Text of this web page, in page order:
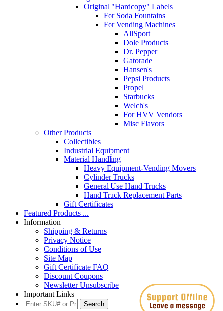
Original "Hardcopy" Labels
For Soda Fountains
For Vending Machines
AllSport
Dole Products
Dr. Pepper
Gatorade
Hansen's
Pepsi Products
Propel
Starbucks
Welch's
For HVV Vendors
Misc Flavors
Other Products
Collectibles
Industrial Equipment
Material Handling
Heavy Equipment-Vending Movers
Cylinder Trucks
General Use Hand Trucks
Hand Truck Replacement Parts
Gift Certificates
Featured Products ...
Information
Shipping & Returns
Privacy Notice
Conditions of Use
Site Map
Gift Certificate FAQ
Discount Coupons
Newsletter Unsubscribe
Important Links